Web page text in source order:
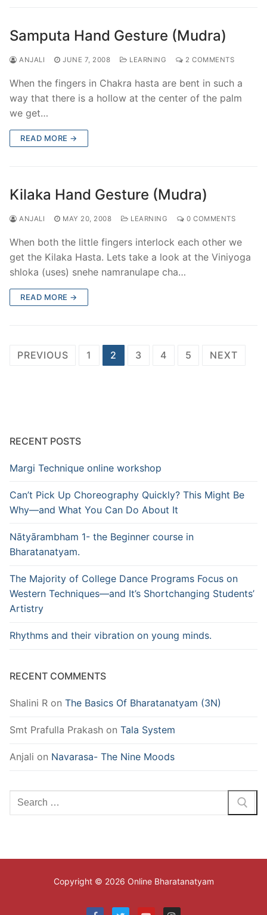
Samputa Hand Gesture (Mudra)
ANJALI JUNE 7, 2008 LEARNING 2 COMMENTS
When the fingers in Chakra hasta are bent in such a
way that there is a hollow at the center of the palm
we get…
READ MORE →
Kilaka Hand Gesture (Mudra)
ANJALI MAY 20, 2008 LEARNING 0 COMMENTS
When both the little fingers interlock each other we
get the Kilaka Hasta. Lets take a look at the Viniyoga
shloka (uses) snehe namranulape cha…
READ MORE →
Posts
PREVIOUS 1 2 3 4 5 NEXT
RECENT POSTS
Margi Technique online workshop
Can’t Pick Up Choreography Quickly? This Might Be
Why—and What You Can Do About It
Nātyārambham 1- the Beginner course in
Bharatanatyam.
The Majority of College Dance Programs Focus on
Western Techniques—and It’s Shortchanging Students’
Artistry
Rhythms and their vibration on young minds.
RECENT COMMENTS
Shalini R on The Basics Of Bharatanatyam (3N)
Smt Prafulla Prakash on Tala System
Anjali on Navarasa- The Nine Moods
Search
Copyright © 2026 Online Bharatanatyam